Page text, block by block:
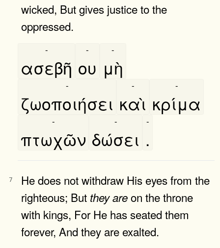
wicked, But gives justice to the
oppressed.
ασεβῆ
-
ου
-
μὴ
-
ζωοποιήσει
-
καὶ
-
κρίμα
-
πτωχῶν
-
δώσει
-
.
-
7
He does not withdraw His eyes from the
righteous; But theyareon the throne
with kings, For He has seated them
forever, And they are exalted.